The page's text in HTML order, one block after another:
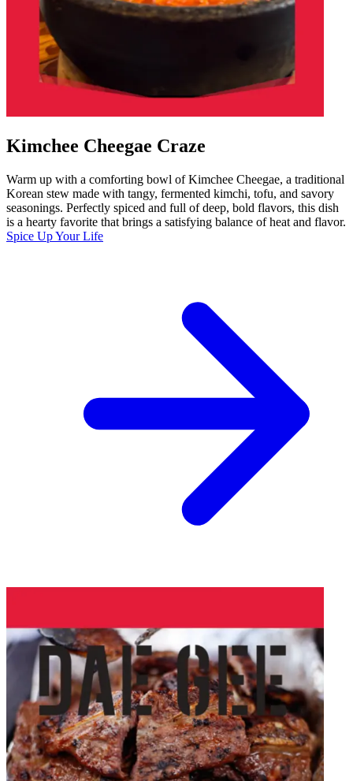
Kimchee Cheegae Craze
Warm up with a comforting bowl of Kimchee Cheegae, a traditional
Korean stew made with tangy, fermented kimchi, tofu, and savory
seasonings. Perfectly spiced and full of deep, bold flavors, this dish
is a hearty favorite that brings a satisfying balance of heat and flavor.
Spice Up Your Life